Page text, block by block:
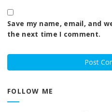
Save my name, email, and
the next time I comment.
FOLLOW ME